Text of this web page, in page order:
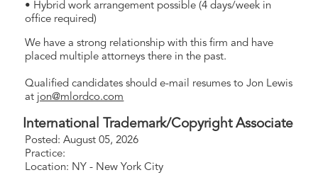
• Hybrid work arrangement possible (4 days/week in
office required)
We have a strong relationship with this firm and have
placed multiple attorneys there in the past.
Qualified candidates should e-mail resumes to Jon Lewis
at jon@mlordco.com
International Trademark/Copyright Associate
Posted: August 05, 2026
Practice:
Location: NY - New York City